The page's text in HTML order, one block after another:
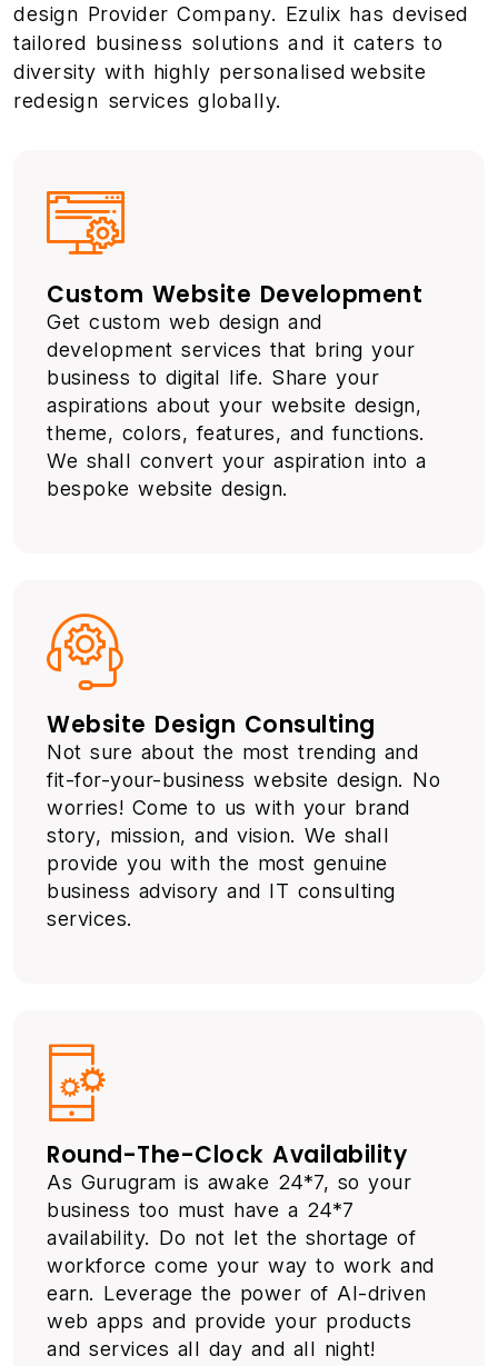
design Provider Company. Ezulix has devised
tailored business solutions and it caters to
diversity with highly personalised website
redesign services globally.
Custom Website Development
Get custom web design and
development services that bring your
business to digital life. Share your
aspirations about your website design,
theme, colors, features, and functions.
We shall convert your aspiration into a
bespoke website design.
Website Design Consulting
Not sure about the most trending and
fit-for-your-business website design. No
worries! Come to us with your brand
story, mission, and vision. We shall
provide you with the most genuine
business advisory and IT consulting
services.
Round-The-Clock Availability
As Gurugram is awake 24*7, so your
business too must have a 24*7
availability. Do not let the shortage of
workforce come your way to work and
earn. Leverage the power of AI-driven
web apps and provide your products
and services all day and all night!